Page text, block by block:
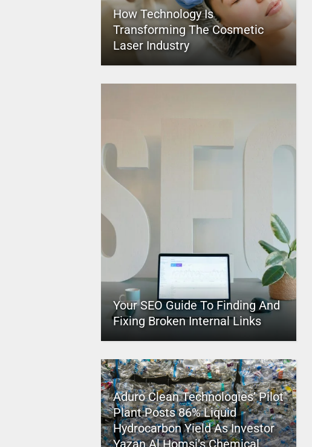
How Technology Is
Transforming The Cosmetic
Laser Industry
Your SEO Guide To Finding And
Fixing Broken Internal Links
Aduro Clean Technologies’ Pilot
Plant Posts 86% Liquid
Hydrocarbon Yield As Investor
Yazan Al Homsi’s Chemical